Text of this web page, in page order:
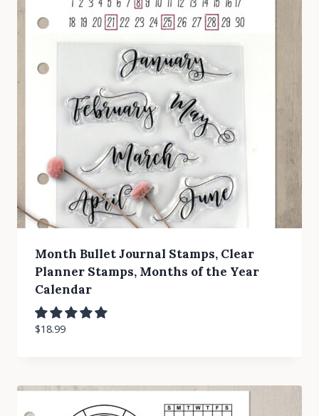
Month Bullet Journal Stamps, Clear
Planner Stamps, Months of the Year
Calendar
$18.99